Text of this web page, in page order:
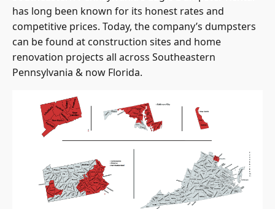
has long been known for its honest rates and
competitive prices. Today, the company’s dumpsters
can be found at construction sites and home
renovation projects all across Southeastern
Pennsylvania & now Florida.